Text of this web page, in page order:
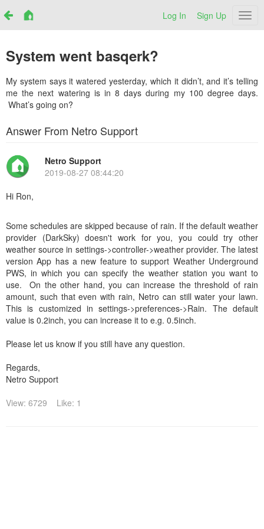
Log In Sign Up
System went basqerk?
My system says it watered yesterday, which it didn’t, and it’s telling
me the next watering is in 8 days during my 100 degree days.
What’s going on?
Answer From Netro Support
Netro Support
2019-08-27 08:44:20
Hi Ron,
Some schedules are skipped because of rain. If the default weather
provider (DarkSky) doesn't work for you, you could try other
weather source in settings->controller->weather provider. The latest
version App has a new feature to support Weather Underground
PWS, in which you can specify the weather station you want to
use. On the other hand, you can increase the threshold of rain
amount, such that even with rain, Netro can still water your lawn.
This is customized in settings->preferences->Rain. The default
value is 0.2inch, you can increase it to e.g. 0.5inch.
Please let us know if you still have any question.
Regards,
Netro Support
View: 6729
Like: 1